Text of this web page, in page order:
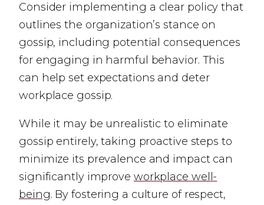
Consider implementing a clear policy that
outlines the organization’s stance on
gossip, including potential consequences
for engaging in harmful behavior. This
can help set expectations and deter
workplace gossip.
While it may be unrealistic to eliminate
gossip entirely, taking proactive steps to
minimize its prevalence and impact can
significantly improve workplace well-
being. By fostering a culture of respect,